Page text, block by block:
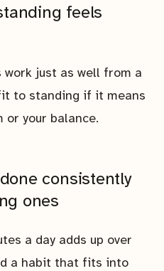
feels
just as well from a
to standing if it means
or your balance.
consistently
ones
a day adds up over
a habit that fits into